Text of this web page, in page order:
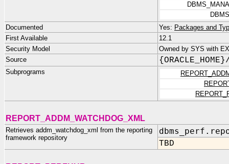
Documented
Yes: Packages and
First Available
12.1
Security Model
Owned by SYS with
Source
Subprograms
REPORT_ADDM_WATCHDOG_XML
Retrieves addm_watchdog_xml from the reporting
framework repository
TBD